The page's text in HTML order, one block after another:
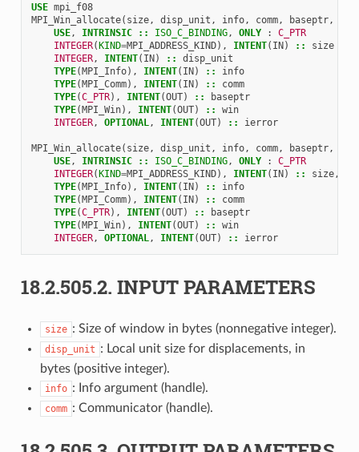
USE mpi_f08
MPI_Win_allocate( size, disp_unit , info, comm, baseptr,
USE, INTRINSIC :: ISO_C_BINDING, ONLY :
C_PTR
    INTEGER
(KIND=MPI_ADDRESS_KIND), INTENT( IN) ::
size
INTEGER, INTENT( IN) ::
disp_unit
TYPE(MPI_Info), INTENT( IN) ::
info
TYPE(MPI_Comm), INTENT( IN) ::
comm
TYPE(C_PTR), INTENT(OUT) ::
baseptr
TYPE(MPI_Win), INTENT(OUT) ::
win
INTEGER, OPTIONAL, INTENT(OUT) :: ierror
MPI_Win_allocate( size, disp_unit , info, comm, baseptr,
USE, INTRINSIC :: ISO_C_BINDING, ONLY :
C_PTR
    INTEGER
(KIND=MPI_ADDRESS_KIND), INTENT( IN) :: size,
TYPE(MPI_Info), INTENT( IN) ::
info
TYPE(MPI_Comm), INTENT( IN) ::
comm
TYPE(C_PTR), INTENT(OUT) ::
baseptr
TYPE(MPI_Win), INTENT(OUT) ::
win
INTEGER, OPTIONAL, INTENT(OUT) :: ierror
18.2.505.2. INPUT PARAMETERS
size : Size of window in bytes (nonnegative integer).
disp_unit : Local unit size for displacements, in
bytes (positive integer).
info : Info argument (handle).
comm : Communicator (handle).